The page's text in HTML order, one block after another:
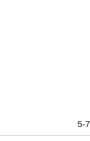
5-7